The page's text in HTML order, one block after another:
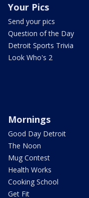
Your Pics
Send your pics
Question of the Day
Detroit Sports Trivia
Look Who's 2
Mornings
Good Day Detroit
The Noon
Mug Contest
Health Works
Cooking School
Get Fit